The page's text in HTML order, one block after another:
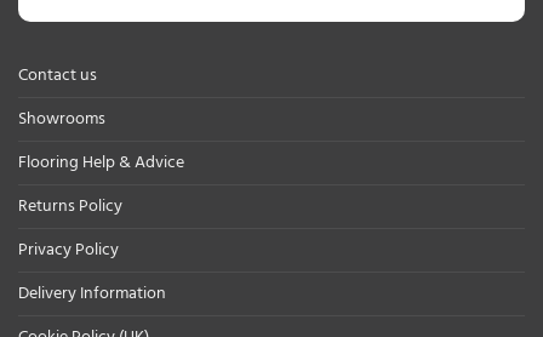
Contact us
Showrooms
Flooring Help & Advice
Returns Policy
Privacy Policy
Delivery Information